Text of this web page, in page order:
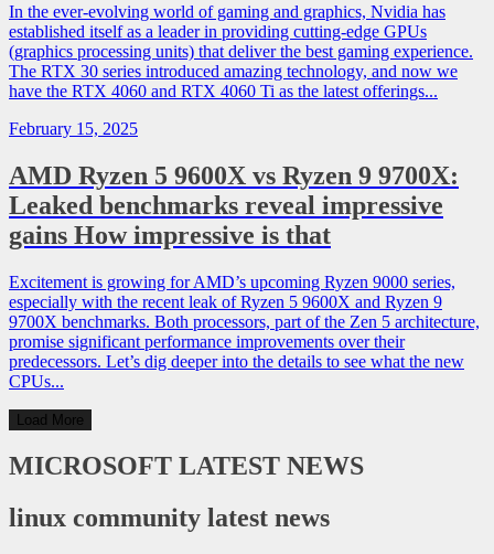
In the ever-evolving world of gaming and graphics, Nvidia has
established itself as a leader in providing cutting-edge GPUs
(graphics processing units) that deliver the best gaming experience.
The RTX 30 series introduced amazing technology, and now we
have the RTX 4060 and RTX 4060 Ti as the latest offerings...
February 15, 2025
AMD Ryzen 5 9600X vs Ryzen 9 9700X:
Leaked benchmarks reveal impressive
gains How impressive is that
Excitement is growing for AMD’s upcoming Ryzen 9000 series,
especially with the recent leak of Ryzen 5 9600X and Ryzen 9
9700X benchmarks. Both processors, part of the Zen 5 architecture,
promise significant performance improvements over their
predecessors. Let’s dig deeper into the details to see what the new
CPUs...
Load More
MICROSOFT LATEST NEWS
linux community latest news